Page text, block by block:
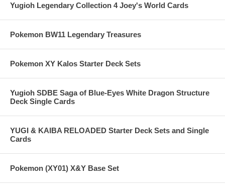
Yugioh Legendary Collection 4 Joey's World Cards
Pokemon BW11 Legendary Treasures
Pokemon XY Kalos Starter Deck Sets
Yugioh SDBE Saga of Blue-Eyes White Dragon Structure
Deck Single Cards
YUGI & KAIBA RELOADED Starter Deck Sets and Single
Cards
Pokemon (XY01) X&Y Base Set